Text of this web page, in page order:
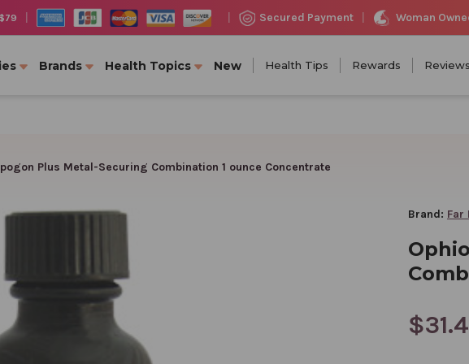
Secured Payment Woman
Brands Health Topics New Health Tips Rewards Reviews
Plus Metal-Securing Combination 1 ounce Concentrate
Brand: Far